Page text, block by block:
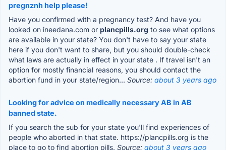
pregnznh help please!
Have you confirmed with a pregnancy test? And have you
looked on ineedana.com or plancpills.org to see what options
are available in your state? You don't have to say your state
here if you don't want to share, but you should double-check
what laws are actually in effect in your state . If travel isn't an
option for mostly financial reasons, you should contact the
abortion fund in your state/region... Source: about 3 years ago
Looking for advice on medically necessary AB in AB
banned state.
If you search the sub for your state you'll find experiences of
people who aborted in that state. https://plancpills.org is the
place to go to find abortion pills. Source: about 3 years ago